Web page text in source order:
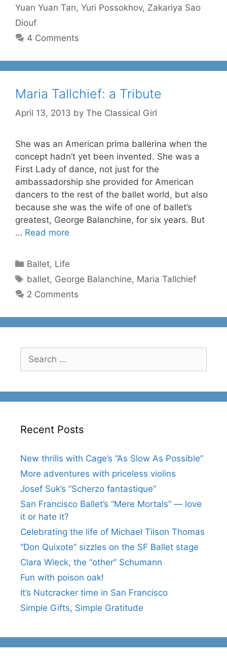
Yuan Yuan Tan, Yuri Possokhov, Zakariya Sao
Diouf
4 Comments
Maria Tallchief: a Tribute
April 13, 2013 by The Classical Girl
She was an American prima ballerina when the
concept hadn’t yet been invented. She was a
First Lady of dance, not just for the
ambassadorship she provided for American
dancers to the rest of the ballet world, but also
because she was the wife of one of ballet’s
greatest, George Balanchine, for six years. But
… Read more
Categories
Ballet, Life
Tags
ballet, George Balanchine, Maria Tallchief
2 Comments
Search
for:
Recent Posts
New thrills with Cage’s “As Slow As Possible”
More adventures with priceless violins
Josef Suk’s “Scherzo fantastique”
San Francisco Ballet’s “Mere Mortals” — love
it or hate it?
Celebrating the life of Michael Tilson Thomas
“Don Quixote” sizzles on the SF Ballet stage
Clara Wieck, the “other” Schumann
Fun with poison oak!
It’s Nutcracker time in San Francisco
Simple Gifts, Simple Gratitude